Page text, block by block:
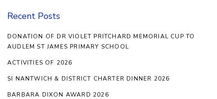
Recent Posts
DONATION OF DR VIOLET PRITCHARD MEMORIAL CUP TO
AUDLEM ST JAMES PRIMARY SCHOOL
ACTIVITIES OF 2026
SI NANTWICH & DISTRICT CHARTER DINNER 2026
BARBARA DIXON AWARD 2026